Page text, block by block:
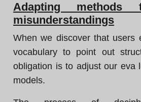
Adapting methods
misunderstandings
When we discover that users
vocabulary to point out
obligation is to adjust our eva
models.